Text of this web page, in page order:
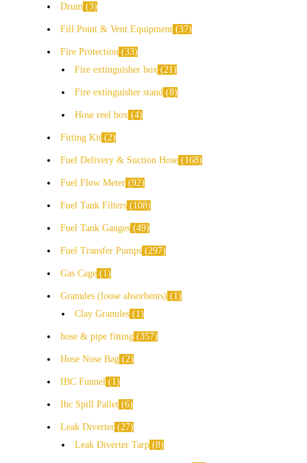
Drum 3
Fill Point & Vent Equipment 37
Fire Protection
33
Fire extinguisher box
21
Fire extinguisher stand 8
Hose reel box 4
Fitting Kit 2
Fuel Delivery & Suction Hose 168
Fuel Flow Meter 92
Fuel Tank Filters 108
Fuel Tank Gauges 49
Fuel Transfer Pumps 297
Gas Cage 1
Granules (loose absorbents)
1
Clay Granules
1
hose & pipe fitting 357
Hose Nose Bag 2
IBC Funnel 1
Ibc Spill Pallet 6
Leak Diverter
27
Leak Diverter Tarp 8